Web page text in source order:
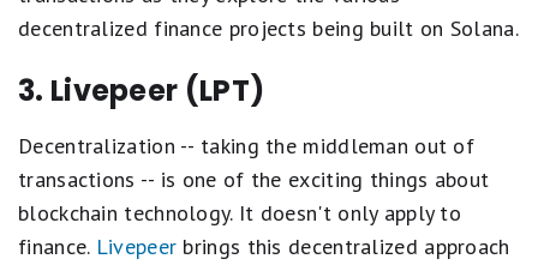
decentralized finance projects being built on Solana.
3. Livepeer (LPT)
Decentralization -- taking the middleman out of
transactions -- is one of the exciting things about
blockchain technology. It doesn't only apply to
finance. Livepeer brings this decentralized approach